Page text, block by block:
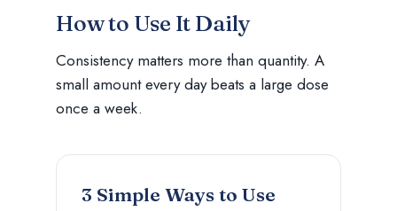
How to Use It Daily
Consistency matters more than quantity. A
small amount every day beats a large dose
once a week.
3 Simple Ways to Use